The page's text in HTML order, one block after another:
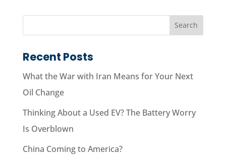
Recent Posts
What the War with Iran Means for Your Next
Oil Change
Thinking About a Used EV? The Battery Worry
Is Overblown
China Coming to America?